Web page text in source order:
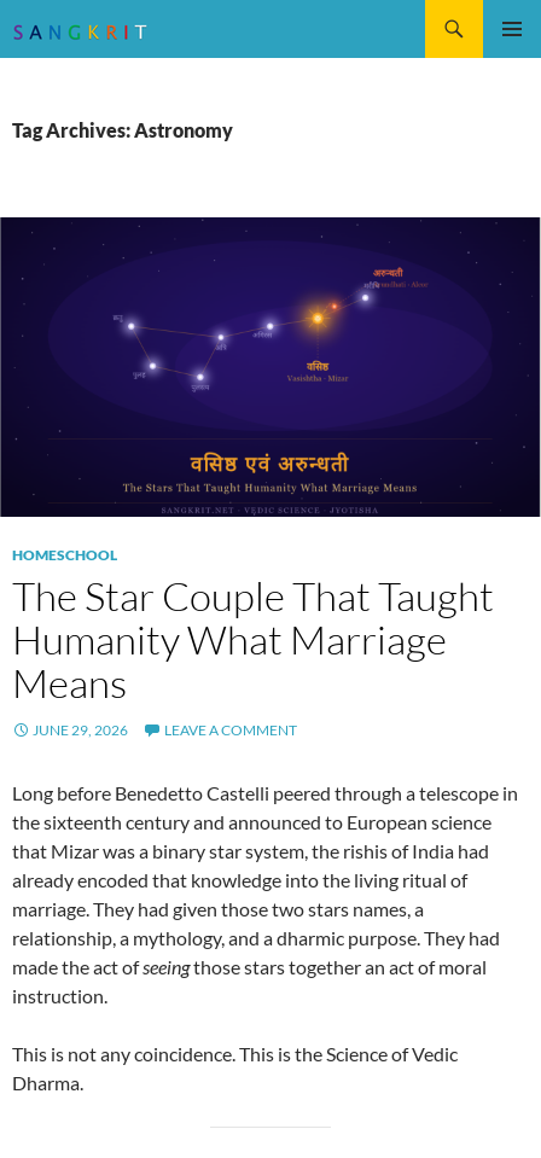
Tag Archives: Astronomy
HOMESCHOOL
The Star Couple That Taught
Humanity What Marriage
Means
JUNE 29, 2026 LEAVE A COMMENT
Long before Benedetto Castelli peered through a telescope in
the sixteenth century and announced to European science
that Mizar was a binary star system, the rishis of India had
already encoded that knowledge into the living ritual of
marriage. They had given those two stars names, a
relationship, a mythology, and a dharmic purpose. They had
made the act ofseeingthose stars together an act of moral
instruction.
This is not any coincidence. This is the Science of Vedic
Dharma.